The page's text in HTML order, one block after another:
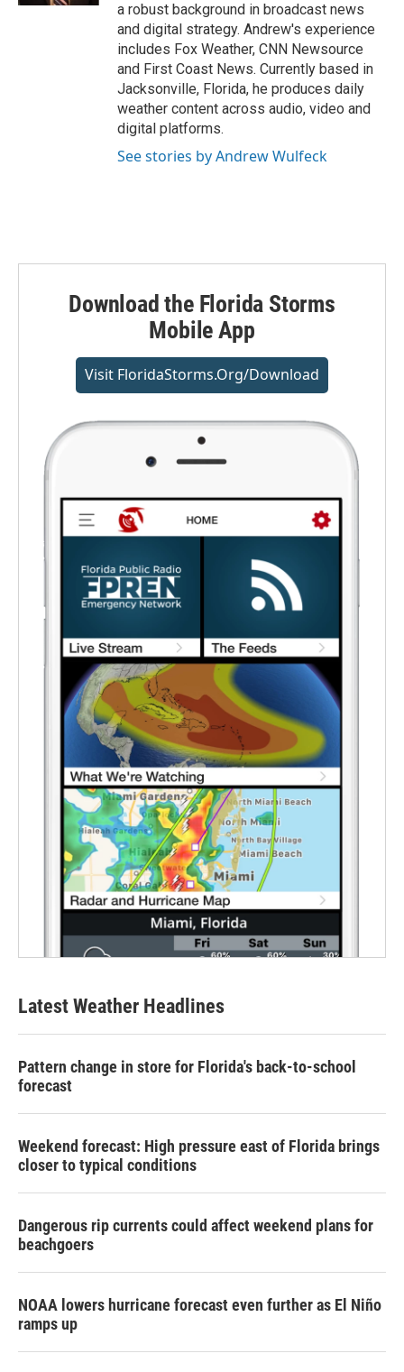
a robust background in broadcast news
and digital strategy. Andrew's experience
includes Fox Weather, CNN Newsource
and First Coast News. Currently based in
Jacksonville, Florida, he produces daily
weather content across audio, video and
digital platforms.
See stories by Andrew Wulfeck
Download the Florida Storms
Mobile App
Visit FloridaStorms.org/download
Latest Weather Headlines
Pattern change in store for Florida's back-to-school
forecast
Weekend forecast: High pressure east of Florida brings
closer to typical conditions
Dangerous rip currents could affect weekend plans for
beachgoers
NOAA lowers hurricane forecast even further as El Niño
ramps up